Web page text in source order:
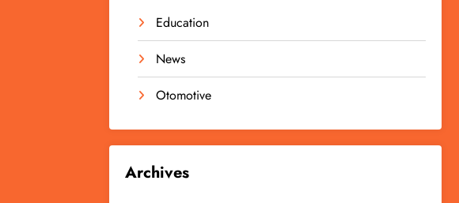
Education
News
Otomotive
Archives